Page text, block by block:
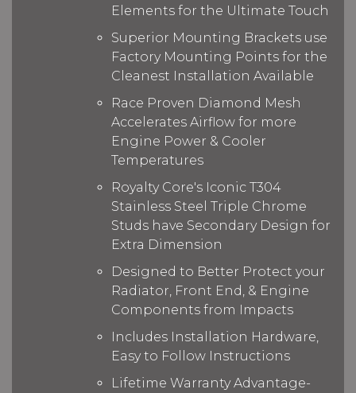
Elements for the Ultimate Touch
Superior Mounting Brackets use
Factory Mounting Points for the
Cleanest Installation Available
Race Proven Diamond Mesh
Accelerates Airflow for more
Engine Power & Cooler
Temperatures
Royalty Core's Iconic T304
Stainless Steel Triple Chrome
Studs have Secondary Design for
Extra Dimension
Designed to Better Protect your
Radiator, Front End, & Engine
Components from Impacts
Includes Installation Hardware,
Easy to Follow Instructions
Lifetime Warranty Advantage-